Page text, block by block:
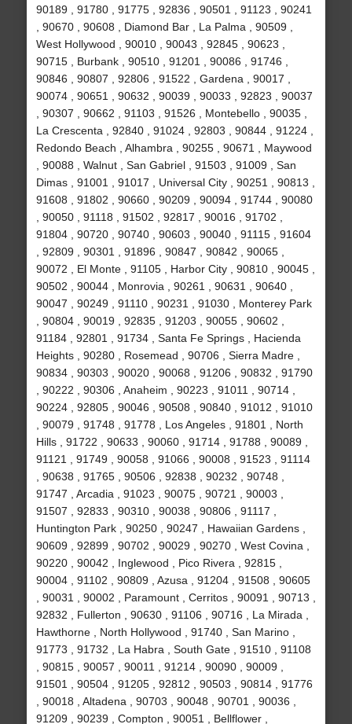
90189 , 91780 , 91775 , 92836 , 90501 , 91123 , 90241
, 90670 , 90608 , Diamond Bar , La Palma , 90509 ,
West Hollywood , 90010 , 90043 , 92845 , 90623 ,
90715 , Burbank , 90510 , 91201 , 90086 , 91746 ,
90846 , 90807 , 92806 , 91522 , Gardena , 90017 ,
90074 , 90651 , 90632 , 90039 , 90033 , 92823 , 90037
, 90307 , 90662 , 91103 , 91526 , Montebello , 90035 ,
La Crescenta , 92840 , 91024 , 92803 , 90844 , 91224 ,
Redondo Beach , Alhambra , 90255 , 90671 , Maywood
, 90088 , Walnut , San Gabriel , 91503 , 91009 , San
Dimas , 91001 , 91017 , Universal City , 90251 , 90813 ,
91608 , 91802 , 90660 , 90209 , 90094 , 91744 , 90080
, 90050 , 91118 , 91502 , 92817 , 90016 , 91702 ,
91804 , 90720 , 90740 , 90603 , 90040 , 91115 , 91604
, 92809 , 90301 , 91896 , 90847 , 90842 , 90065 ,
90072 , El Monte , 91105 , Harbor City , 90810 , 90045 ,
90502 , 90044 , Monrovia , 90261 , 90631 , 90640 ,
90047 , 90249 , 91110 , 90231 , 91030 , Monterey Park
, 90804 , 90019 , 92835 , 91203 , 90055 , 90602 ,
91184 , 92801 , 91734 , Santa Fe Springs , Hacienda
Heights , 90280 , Rosemead , 90706 , Sierra Madre ,
90834 , 90303 , 90020 , 90068 , 91206 , 90832 , 91790
, 90222 , 90306 , Anaheim , 90223 , 91011 , 90714 ,
90224 , 92805 , 90046 , 90508 , 90840 , 91012 , 91010
, 90079 , 91748 , 91778 , Los Angeles , 91801 , North
Hills , 91722 , 90633 , 90060 , 91714 , 91788 , 90089 ,
91121 , 91749 , 90058 , 91066 , 90008 , 91523 , 91114
, 90638 , 91765 , 90506 , 92838 , 90232 , 90748 ,
91747 , Arcadia , 91023 , 90075 , 90721 , 90003 ,
91507 , 92833 , 90310 , 90038 , 90806 , 91117 ,
Huntington Park , 90250 , 90247 , Hawaiian Gardens ,
90609 , 92899 , 90702 , 90029 , 90270 , West Covina ,
90220 , 90042 , Inglewood , Pico Rivera , 92815 ,
90004 , 91102 , 90809 , Azusa , 91204 , 91508 , 90605
, 90031 , 90002 , Paramount , Cerritos , 90091 , 90713 ,
92832 , Fullerton , 90630 , 91106 , 90716 , La Mirada ,
Hawthorne , North Hollywood , 91740 , San Marino ,
91773 , 91732 , La Habra , South Gate , 91510 , 91108
, 90815 , 90057 , 90011 , 91214 , 90090 , 90009 ,
91501 , 90504 , 91205 , 92812 , 90503 , 90814 , 91776
, 90018 , Altadena , 90703 , 90048 , 90701 , 90036 ,
91209 , 90239 , Compton , 90051 , Bellflower ,